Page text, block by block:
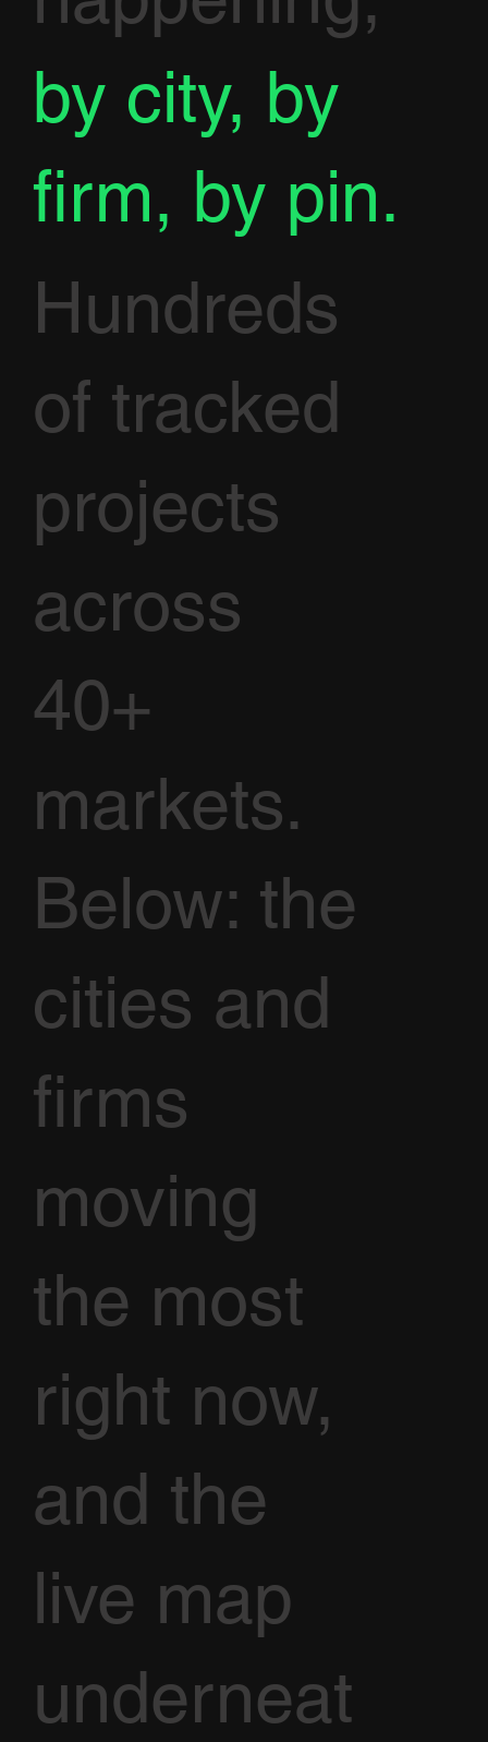
by city, by
firm, by pin.
Hundreds
of tracked
projects
across
40+
markets.
Below: the
cities and
firms
moving
the most
right now,
and the
live map
underneat